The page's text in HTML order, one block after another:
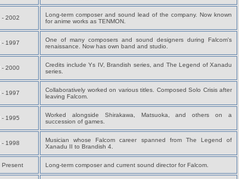
- 2002
Long-term composer and sound lead of the company. Now known
for anime works as TENMON.
- 1997
One of many composers and sound designers during Falcom's
renaissance. Now has own band and studio.
- 2000
Credits include Ys IV, Brandish series, and The Legend of Xanadu
series.
- 1997
Collaboratively worked on various titles. Composed Solo Crisis after
leaving Falcom.
- 1995
Worked alongside Shirakawa, Matsuoka, and others on a
succession of games.
- 1998
Musician whose Falcom career spanned from The Legend of
Xanadu II to Brandish 4.
Present Long-term composer and current sound director for Falcom.